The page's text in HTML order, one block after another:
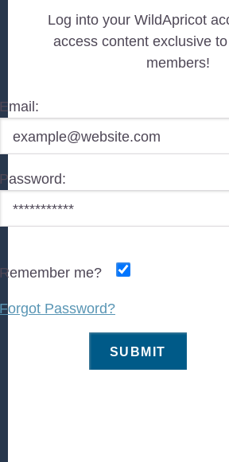
Log into your WildApricot
access content exclusive
members!
Email:
Password:
Remember me?
Forgot Password?